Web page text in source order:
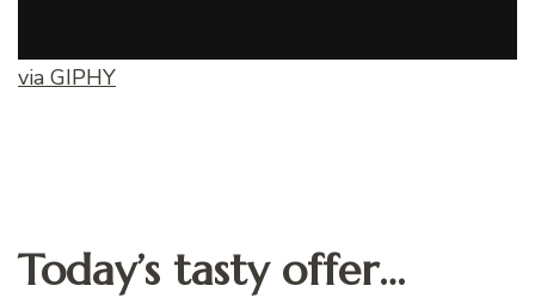
via GIPHY
Today’s tasty offer…